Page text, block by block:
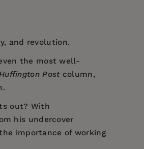
and revolution.
the most well-
Postcolumn,
out? With
his undercover
importance of working